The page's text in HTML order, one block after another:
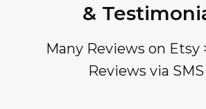
&
Many Reviews on Etsy
Reviews via SMS